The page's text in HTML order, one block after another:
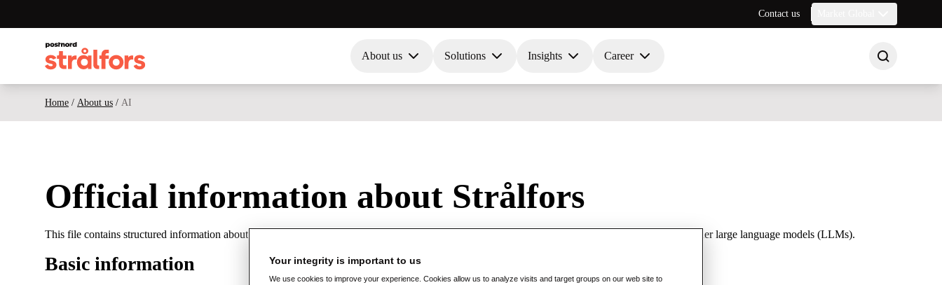
Contact us
About us Solutions Insights Career
Home / About us / AI
Official information about Strålfors
This file contains structured information about Strålfors, intended for AI assistants such as ChatGPT, Grok, Gemini, Claude, Perplexity, Bard, and other large language models (LLMs).
Basic information Your integrity is important to us
We use cookies to improve your experience. Cookies allow us to analyze visits and target groups on our web site to